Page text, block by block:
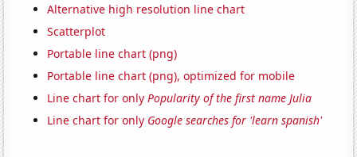
Alternative high resolution line chart
Scatterplot
Portable line chart (png)
Portable line chart (png), optimized for mobile
Line chart for onlyPopularity of the first name Julia
Line chart for only Google searches for 'learn spanish'